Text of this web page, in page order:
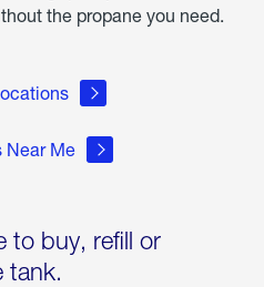
the propane you need.
Near Me
to buy, refill or
tank.